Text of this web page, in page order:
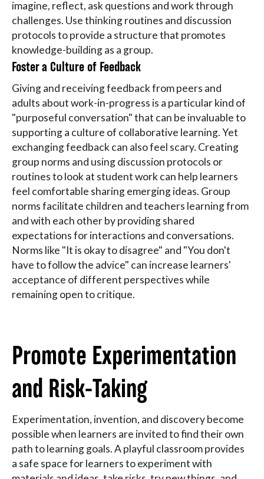
imagine, reflect, ask questions and work through
challenges. Use thinking routines and discussion
protocols to provide a structure that promotes
knowledge-building as a group.
Foster a Culture of Feedback
Giving and receiving feedback from peers and
adults about work-in-progress is a particular kind of
"purposeful conversation" that can be invaluable to
supporting a culture of collaborative learning. Yet
exchanging feedback can also feel scary. Creating
group norms and using discussion protocols or
routines to look at student work can help learners
feel comfortable sharing emerging ideas. Group
norms facilitate children and teachers learning from
and with each other by providing shared
expectations for interactions and conversations.
Norms like "It is okay to disagree" and "You don't
have to follow the advice" can increase learners'
acceptance of different perspectives while
remaining open to critique.
Promote Experimentation
and Risk-Taking
Experimentation, invention, and discovery become
possible when learners are invited to find their own
path to learning goals. A playful classroom provides
a safe space for learners to experiment with